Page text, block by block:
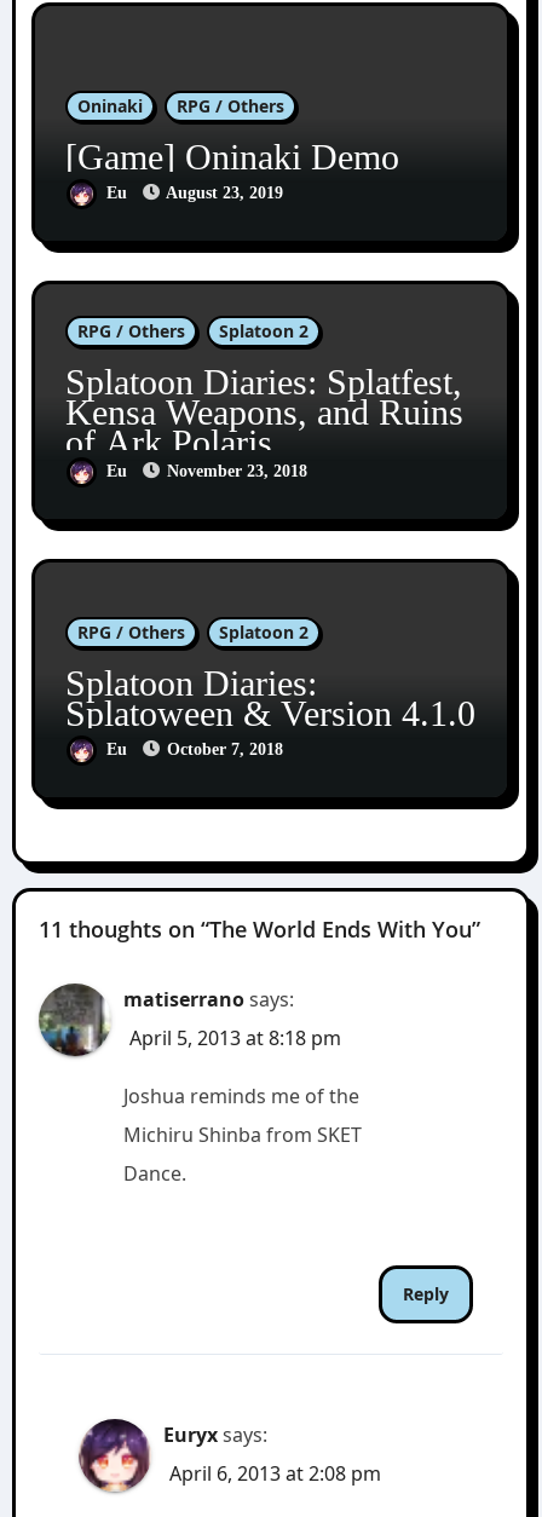
Oninaki RPG / Others
[Game] Oninaki Demo
Eu August 23, 2019
RPG / Others Splatoon 2
Splatoon Diaries: Splatfest,
Kensa Weapons, and Ruins
of Ark Polaris
Eu November 23, 2018
RPG / Others Splatoon 2
Splatoon Diaries:
Splatoween & Version 4.1.0
Eu October 7, 2018
11 thoughts on “The World Ends With You”
matiserranosays:
April 5, 2013 at 8:18 pm
Joshua reminds me of the
Michiru Shinba from SKET
Dance.
Reply
Euryxsays:
April 6, 2013 at 2:08 pm